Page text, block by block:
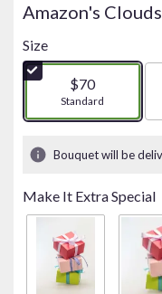
Amazon's
Size
$70
Arrangement size
Standard
Bouquet will be
Make It Extra Special